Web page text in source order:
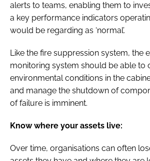
alerts to teams, enabling them to
a key performance indicators
would be regarding as ‘normal’.
Like the fire suppression system, the
monitoring system should be able to
environmental conditions in the
and manage the shutdown of
of failure is imminent.
Know where your assets live:
Over time, organisations can often